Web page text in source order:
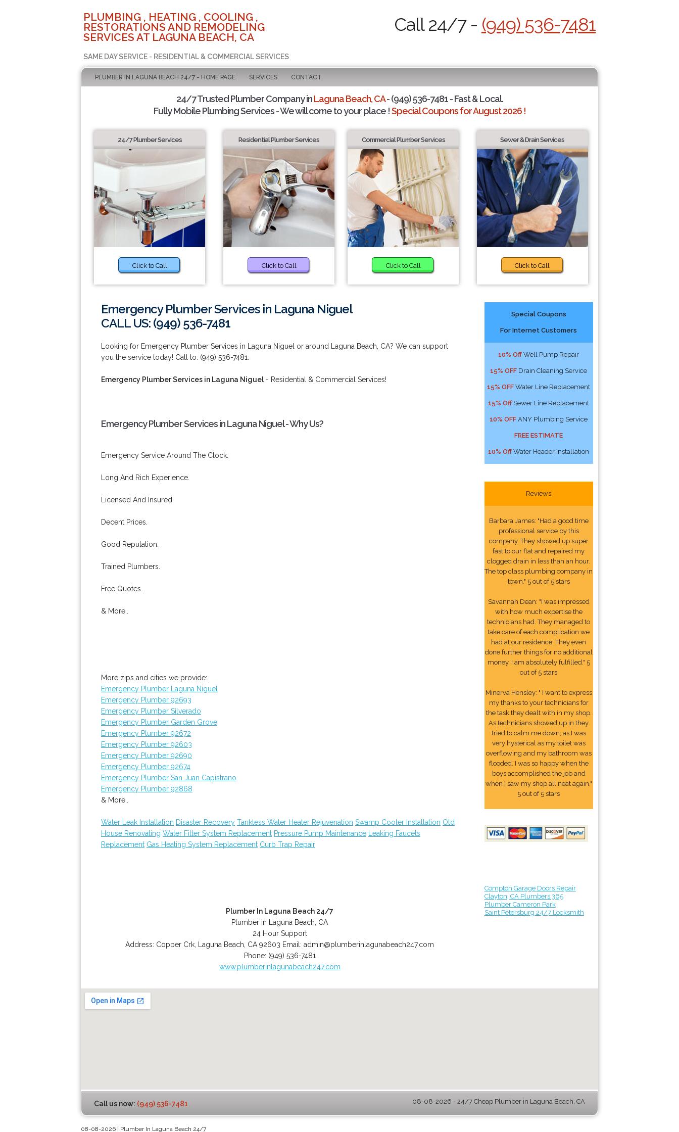
PLUMBING , HEATING , COOLING ,
RESTORATIONS AND REMODELING
SERVICES AT LAGUNA BEACH, CA
SAME DAY SERVICE - RESIDENTIAL & COMMERCIAL SERVICES
Call 24/7 - (949) 536-7481
PLUMBER IN LAGUNA BEACH 24/7 - HOME PAGE SERVICES CONTACT
24/7 Trusted Plumber Company inLaguna Beach, CA- (949) 536-7481 - Fast & Local.
Fully Mobile Plumbing Services - We will come to your place !Special Coupons for August 2026 !
24/7 Plumber Services
Click to Call
Residential Plumber Services
Click to Call
Commercial Plumber Services
Click to Call
Sewer & Drain Services
Click to Call
Emergency Plumber Services in Laguna Niguel
CALL US: (949) 536-7481
Looking for Emergency Plumber Services in Laguna Niguel or around Laguna Beach, CA? We can support
you the service today! Call to: (949) 536-7481.
Emergency Plumber Services in Laguna Niguel- Residential & Commercial Services!
Emergency Plumber Services in Laguna Niguel - Why Us?
Emergency Service Around The Clock.
Long And Rich Experience.
Licensed And Insured.
Decent Prices.
Good Reputation.
Trained Plumbers.
Free Quotes.
& More..
More zips and cities we provide:
Emergency Plumber Laguna Niguel
Emergency Plumber 92693
Emergency Plumber Silverado
Emergency Plumber Garden Grove
Emergency Plumber 92672
Emergency Plumber 92603
Emergency Plumber 92690
Emergency Plumber 92674
Emergency Plumber San Juan Capistrano
Emergency Plumber 92868
& More..
Water Leak Installation Disaster Recovery Tankless Water Heater Rejuvenation Swamp Cooler Installation Old
House Renovating Water Filter System Replacement Pressure Pump Maintenance
Leaking Faucets
Replacement Gas Heating System Replacement Curb Trap Repair
Plumber In Laguna Beach 24/7
Plumber in Laguna Beach, CA
24 Hour Support
Address: Copper Crk Laguna Beach CA 92603 Email:admin@plumberinlagunabeach247.com
Phone: (949) 536-7481
www.plumberinlagunabeach247.com
Special Coupons
For Internet Customers
10% Off Well Pump Repair
15% OFF Drain Cleaning Service
15% OFF Water Line Replacement
15% Off Sewer Line Replacement
10% OFF ANY Plumbing Service
FREE ESTIMATE
10% Off Water Header Installation
Reviews
Barbara James: "Had a good time
professional service by this
company. They showed up super
fast to our flat and repaired my
clogged drain in less than an hour.
The top class plumbing company in
town." 5 out of 5 stars
Savannah Dean: "I was impressed
with how much expertise the
technicians had. They managed to
take care of each complication we
had at our residence. They even
done further things for no additional
money. I am absolutely fulfilled." 5
out of 5 stars
Minerva Hensley: " I want to express
my thanks to your technicians for
the task they dealt with in my shop.
As technicians showed up in they
tried to calm me down, as I was
very hysterical as my toilet was
overflowing and my bathroom was
flooded. I was so happy when the
boys accomplished the job and
when I saw my shop all neat again."
5 out of 5 stars
Compton Garage Doors Repair
Clayton, CA Plumbers 365
Plumber Cameron Park
Saint Petersburg 24/7 Locksmith
Call us now: (949) 536-7481 08-08-2026 - 24/7 Cheap Plumber in Laguna Beach, CA
08-08-2026 | Plumber In Laguna Beach 24/7